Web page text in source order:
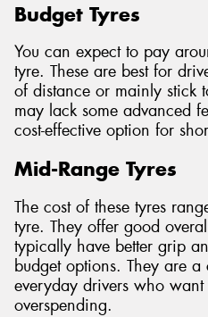
Budget Tyres
You can expect to pay
tyre. These are best for
of distance or mainly stick
may lack some advanced
cost-effective option for
Mid-Range Tyres
The cost of these tyres
tyre. They offer good
typically have better grip
budget options. They are
everyday drivers who
overspending.